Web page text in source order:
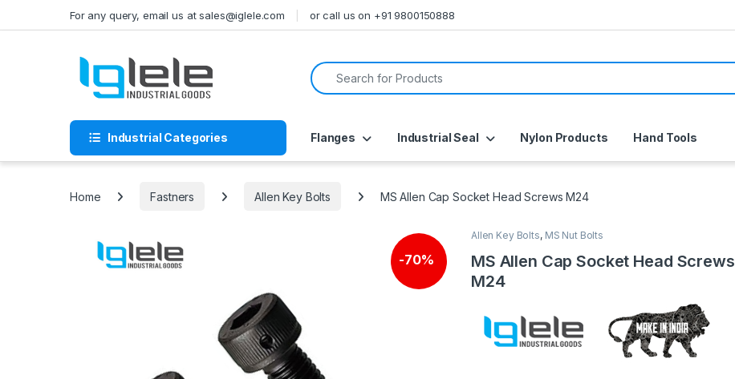
For any query, email us at sales@iglele.com or call us on +91 9800150888
Search for:
Industrial Categories Flanges Industrial Seal Nylon Products Hand Tools
Home Fastners Allen Key Bolts MS Allen Cap Socket Head Screws M24
-70%
Allen Key Bolts, MS Nut Bolts
MS Allen Cap Socket Head Screws
M24